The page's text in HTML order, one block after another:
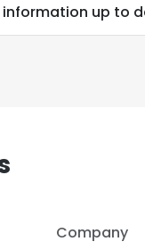
up to
Company